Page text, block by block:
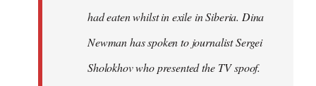
had eaten whilst in exile in Siberia. Dina
Newman has spoken to journalist Sergei
Sholokhov who presented the TV spoof.